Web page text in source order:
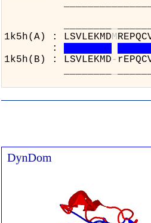
1k5h(A) : LSVLEKMDM
:
1k5h(B) : LSVLEKMD-